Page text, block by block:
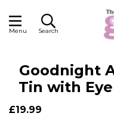
Menu Search
Goodnight
Tin with
£19.99